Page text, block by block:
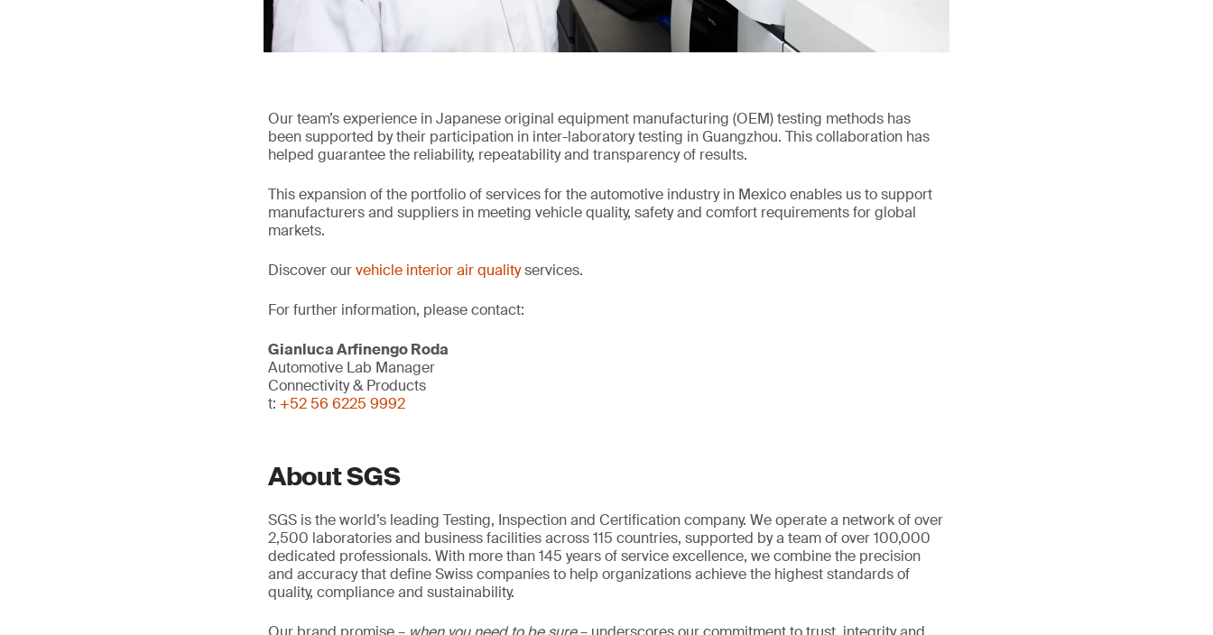
Our team’s experience in Japanese original equipment manufacturing (OEM) testing methods has
been supported by their participation in inter-laboratory testing in Guangzhou. This collaboration has
helped guarantee the reliability, repeatability and transparency of results.
This expansion of the portfolio of services for the automotive industry in Mexico enables us to support
manufacturers and suppliers in meeting vehicle quality, safety and comfort requirements for global
markets.
Discover ourvehicle interior air qualityservices.
For further information, please contact:
Gianluca Arfinengo Roda
Automotive Lab Manager
Connectivity & Products
t: +52 56 6225 9992
About SGS
SGS is the world’s leading Testing, Inspection and Certification company. We operate a network of over
2,500 laboratories and business facilities across 115 countries, supported by a team of over 100,000
dedicated professionals. With more than 145 years of service excellence, we combine the precision
and accuracy that define Swiss companies to help organizations achieve the highest standards of
quality, compliance and sustainability.